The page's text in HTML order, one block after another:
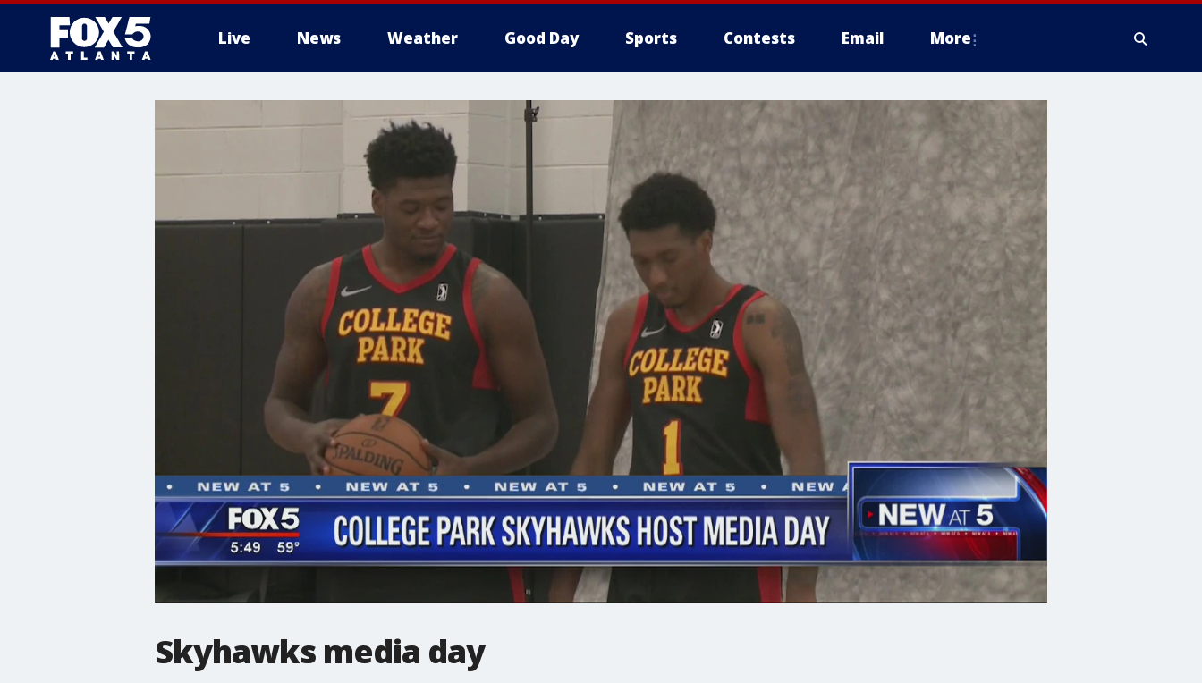
Live News Weather Good Day Sports Contests Email More
Skyhawks media day